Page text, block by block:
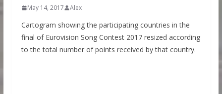
May 14, 2017 Alex
Cartogram showing the participating countries in the
final of Eurovision Song Contest 2017 resized according
to the total number of points received by that country.